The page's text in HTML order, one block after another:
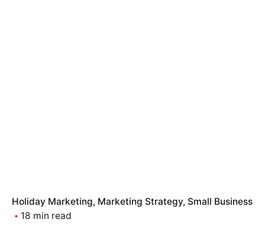
Holiday Marketing Marketing Strategy Small Business
18 min read